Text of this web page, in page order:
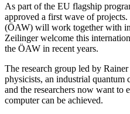
As part of the EU flagship
approved a first wave of
(ÖAW) will work together with
Zeilinger welcome this
the ÖAW in recent years.
The research group led by
physicists, an industrial quantum
and the researchers now want
computer can be achieved.